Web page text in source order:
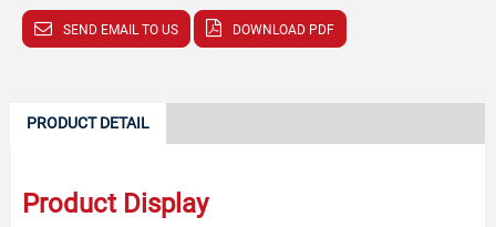
SEND EMAIL TO US DOWNLOAD PDF
PRODUCT DETAIL
Product Display